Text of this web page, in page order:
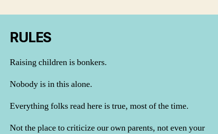
RULES
Raising children is bonkers.
Nobody is in this alone.
Everything folks read here is true, most of the time.
Not the place to criticize our own parents, not even your